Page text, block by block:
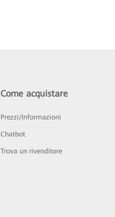
Come acquistare
Prezzi/Informazioni
Chatbot
Trova un rivenditore